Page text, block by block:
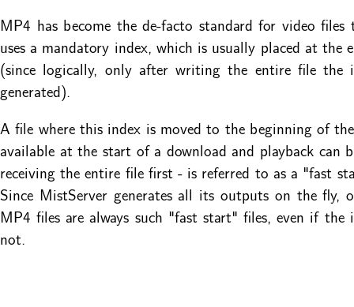
MP4 has become the de-facto standard for video files
uses a mandatory index, which is usually placed at the
(since logically, only after writing the entire file the
generated).
A file where this index is moved to the beginning of
available at the start of a download and playback can
receiving the entire file first - is referred to as a "fast
Since MistServer generates all its outputs on the fly,
MP4 files are always such "fast start" files, even if the
not.